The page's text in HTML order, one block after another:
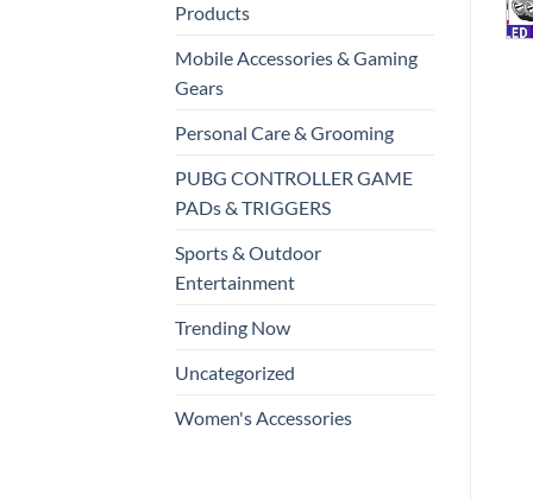
Products
Mobile Accessories & Gaming
Gears
Personal Care & Grooming
PUBG CONTROLLER GAME
PADs & TRIGGERS
Sports & Outdoor
Entertainment
Trending Now
Uncategorized
Women's Accessories